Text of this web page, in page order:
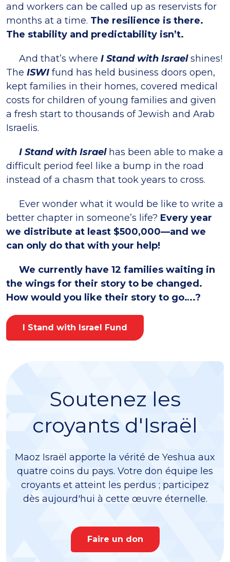
and workers can be called up as reservists for
months at a time. The resilience is there.
The stability and predictability isn’t.
And that’s where I Stand with Israelshines!
The ISWI fund has held business doors open,
kept families in their homes, covered medical
costs for children of young families and given
a fresh start to thousands of Jewish and Arab
Israelis.
I Stand with Israel has been able to make a
difficult period feel like a bump in the road
instead of a chasm that took years to cross.
Ever wonder what it would be like to write a
better chapter in someone’s life? Every year
we distribute at least $500,000—and we
can only do that with your help!
We currently have 12 families waiting in
the wings for their story to be changed.
How would you like their story to go….?
I Stand with Israel Fund
Soutenez les
croyants d'Israël
Maoz Israël apporte la vérité de Yeshua aux
quatre coins du pays. Votre don équipe les
croyants et atteint les perdus ; participez
dès aujourd'hui à cette œuvre éternelle.
Faire un don